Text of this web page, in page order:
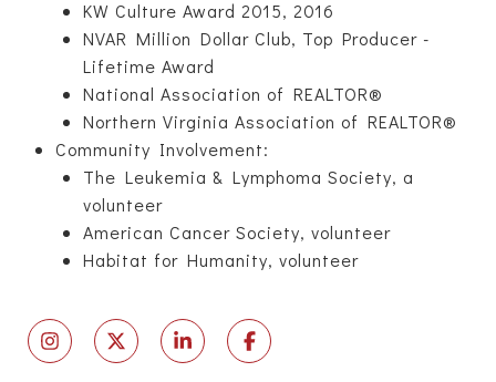
KW Culture Award 2015, 2016
NVAR Million Dollar Club, Top Producer -
Lifetime Award
National Association of REALTOR®
Northern Virginia Association of REALTOR®
Community Involvement:
The Leukemia & Lymphoma Society, a
volunteer
American Cancer Society, volunteer
Habitat for Humanity, volunteer